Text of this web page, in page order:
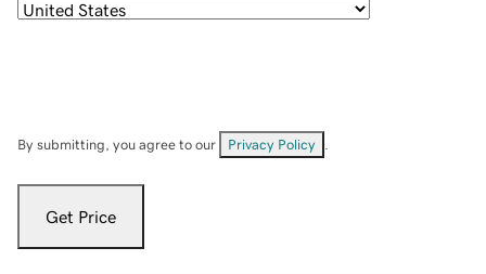
By submitting, you agree to our Privacy Policy
Get Price